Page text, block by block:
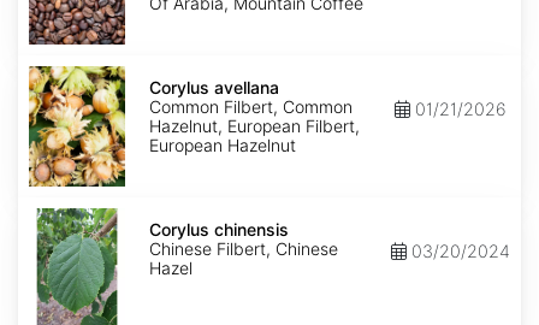
Corylus
avellana
Corylus avellana
Common Filbert, Common
Hazelnut, European Filbert,
European Hazelnut
01/21/2026
Corylus
chinensis
Corylus chinensis
Chinese Filbert, Chinese
Hazel
03/20/2024